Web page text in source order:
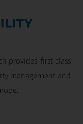
provides first class
management and